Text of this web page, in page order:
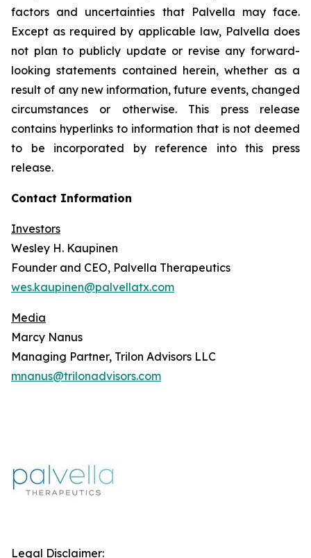
factors and uncertainties that Palvella may face.
Except as required by applicable law, Palvella does
not plan to publicly update or revise any forward-
looking statements contained herein, whether as a
result of any new information, future events, changed
circumstances or otherwise. This press release
contains hyperlinks to information that is not deemed
to be incorporated by reference into this press
release.
Contact Information
Investors
Wesley H. Kaupinen
Founder and CEO, Palvella Therapeutics
wes.kaupinen@palvellatx.com
Media
Marcy Nanus
Managing Partner, Trilon Advisors LLC
mnanus@trilonadvisors.com
Legal Disclaimer: